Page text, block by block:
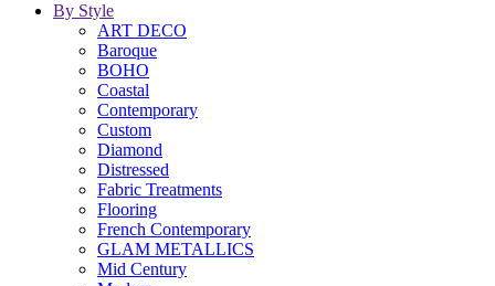
By Style
ART DECO
Baroque
BOHO
Coastal
Contemporary
Custom
Diamond
Distressed
Fabric Treatments
Flooring
French Contemporary
GLAM METALLICS
Mid Century